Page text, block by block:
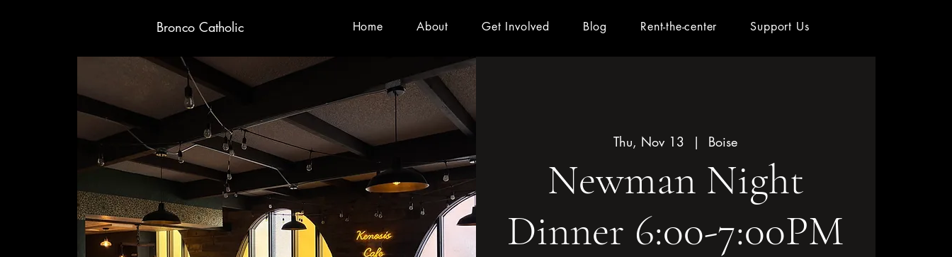
Bronco Catholic Home About Get Involved Blog Rent-the-center Support Us
Thu, Nov 13
  |
Boise
Newman Night
Dinner 6:00-7:00PM